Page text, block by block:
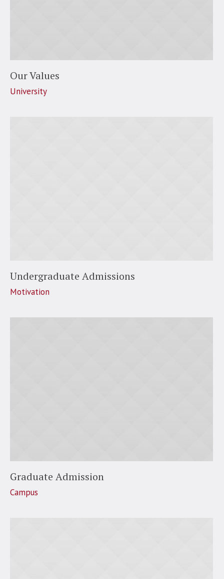
Our Values
University
Undergraduate Admissions
Motivation
Graduate Admission
Campus